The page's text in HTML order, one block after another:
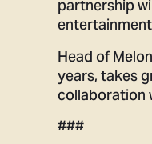
partnership
Head of
years, takes
collaboration
###